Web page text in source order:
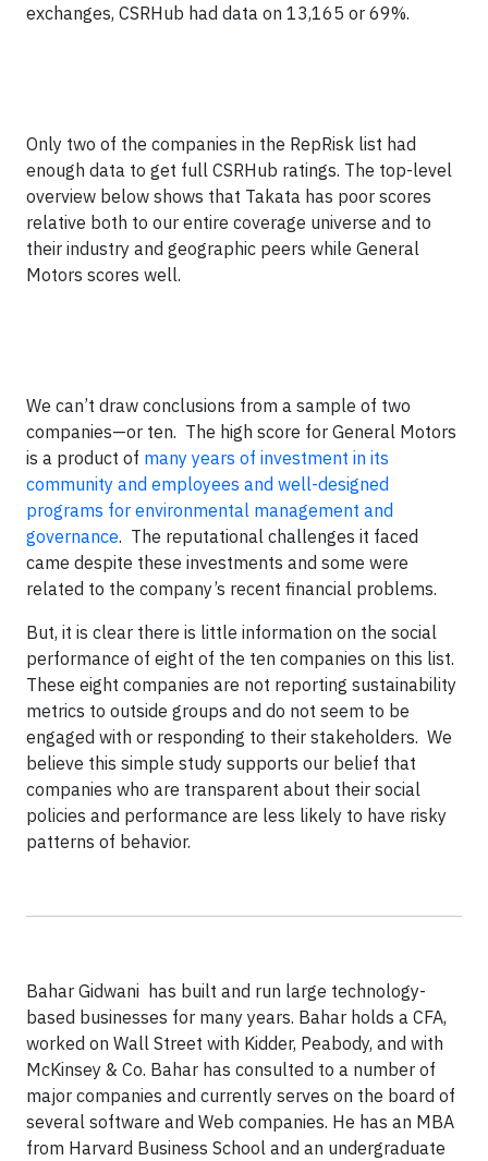
exchanges, CSRHub had data on 13,165 or 69%.
Only two of the companies in the RepRisk list had
enough data to get full CSRHub ratings. The top-level
overview below shows that Takata has poor scores
relative both to our entire coverage universe and to
their industry and geographic peers while General
Motors scores well.
We can’t draw conclusions from a sample of two
companies—or ten. The high score for General Motors
is a product of many years of investment in its
community and employees and well-designed
programs for environmental management and
governance. The reputational challenges it faced
came despite these investments and some were
related to the company’s recent financial problems.
But, it is clear there is little information on the social
performance of eight of the ten companies on this list.
These eight companies are not reporting sustainability
metrics to outside groups and do not seem to be
engaged with or responding to their stakeholders. We
believe this simple study supports our belief that
companies who are transparent about their social
policies and performance are less likely to have risky
patterns of behavior.
Bahar Gidwani has built and run large technology-
based businesses for many years. Bahar holds a CFA,
worked on Wall Street with Kidder, Peabody, and with
McKinsey & Co. Bahar has consulted to a number of
major companies and currently serves on the board of
several software and Web companies. He has an MBA
from Harvard Business School and an undergraduate